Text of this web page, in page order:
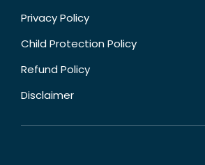
Privacy Policy
Child Protection Policy
Refund Policy
Disclaimer